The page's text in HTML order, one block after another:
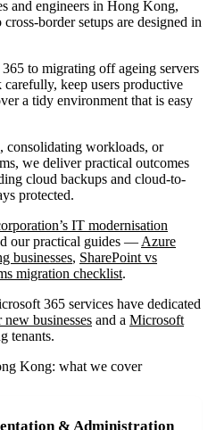
and engineers in Hong Kong,
border setups are designed in
to migrating off ageing servers
keep users productive
a tidy environment that is easy
consolidating workloads, or
we deliver practical outcomes
cloud backups and cloud-to-
protected.
IT modernisation
our practical guides — Azure
businesses, SharePoint vs
migration checklist.
365 services have dedicated
businesses and a Microsoft
tenants.
Kong: what we cover
& Administration